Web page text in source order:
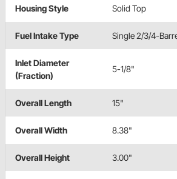
Housing Style Solid Top
Fuel Intake Type Single 2/3/4-
Inlet Diameter
(Fraction)
5-1/8"
Overall Length 15"
Overall Width 8.38"
Overall Height 3.00"